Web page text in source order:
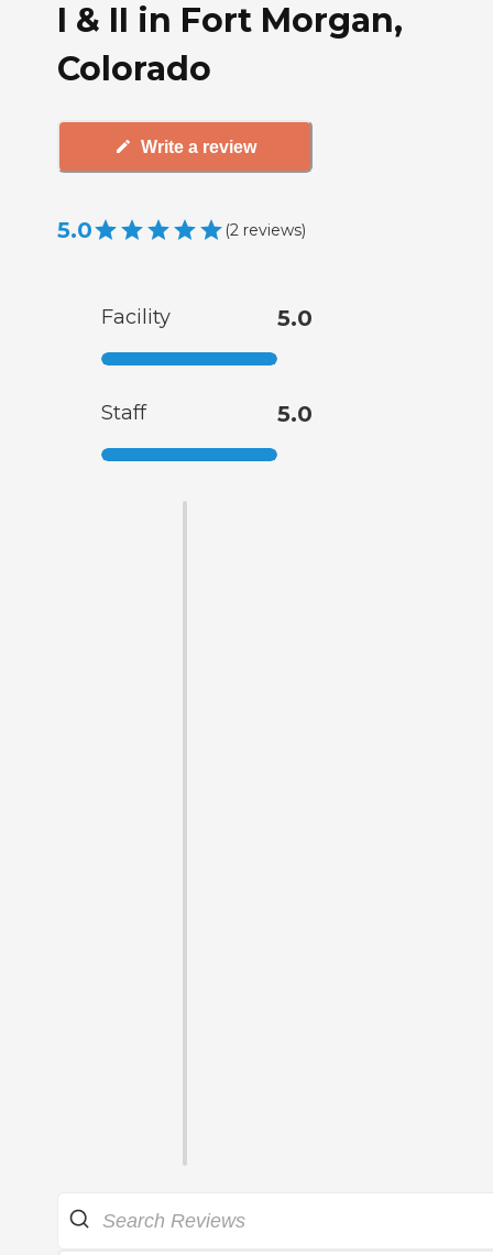
I & II in Fort Morgan,
Colorado
Write a review
5.0 (2 reviews)
Facility 5.0
Staff 5.0